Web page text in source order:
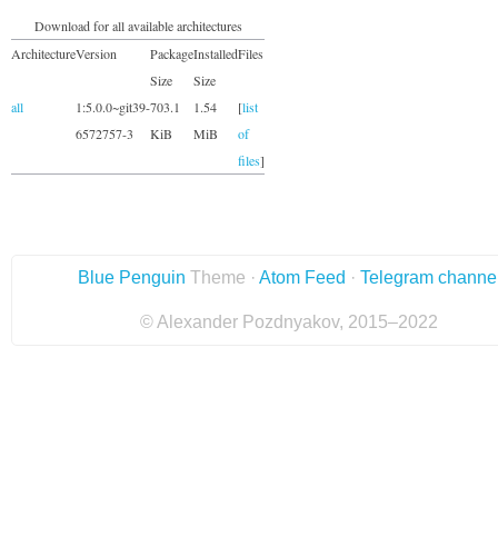
Download for all available architectures
ArchitectureVersion
Package
Size
Installed
Size
Files
all
1:5.0.0~git39-
6572757-3
703.1
KiB
1.54
MiB
[list
of
files]
Blue Penguin Theme · Atom Feed · Telegram
© Alexander Pozdnyakov, 2015–2022